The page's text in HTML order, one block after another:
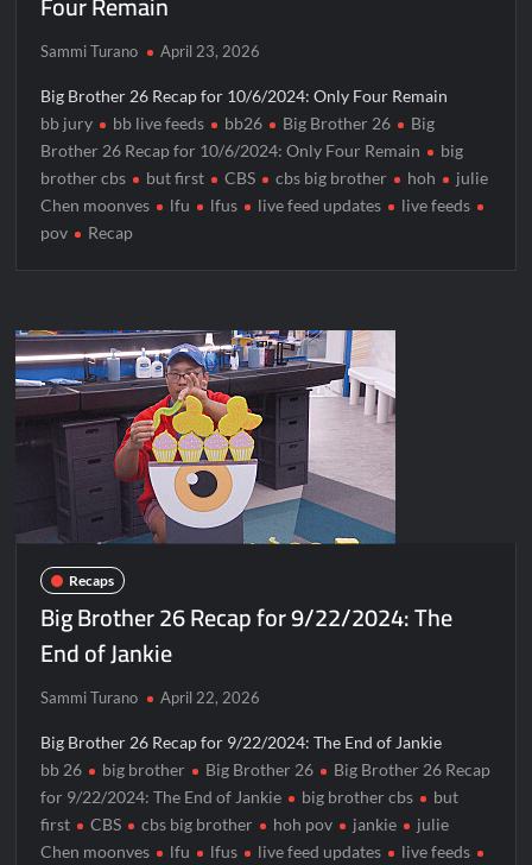
Sammi Turano April 23, 2026
Big Brother 26 Recap for 10/6/2024: Only Four Remain
bb jury
bb live feeds bb26 Big Brother 26
Big
Brother 26 Recap for 10/6/2024: Only Four Remain
big
brother cbs
but first CBS cbs big brother hoh
julie
Chen moonves
lfu lfus live feed updates
live feeds
pov
Recap
Recaps
Big Brother 26 Recap for 9/22/2024: The
End of Jankie
Sammi Turano April 22, 2026
Big Brother 26 Recap for 9/22/2024: The End of Jankie
bb 26
big brother Big Brother 26
Big Brother 26 Recap
for 9/22/2024: The End of Jankie
big brother cbs
but
first
CBS cbs big brother hoh pov jankie
julie
Chen moonves
lfu lfus live feed updates live feeds